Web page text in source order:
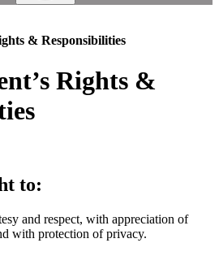
& Responsibilities
Rights &
to:
and respect, with appreciation of
with protection of privacy.